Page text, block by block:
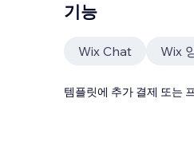
기능
Wix Chat Wix
템플릿에 추가 결제 또는